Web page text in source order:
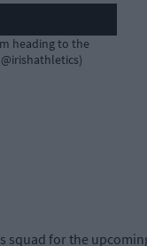
heading to the
squad for the